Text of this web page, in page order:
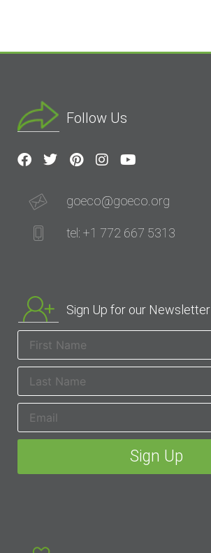
Follow Us
goeco@goeco.org
tel: +1 772 667 5313
Sign Up for our Newsletter